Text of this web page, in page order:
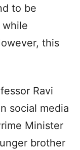
to be
while
this
Ravi
social media
Minister
brother